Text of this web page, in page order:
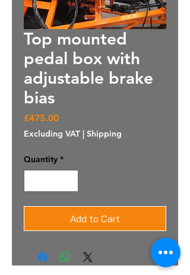
Top mounted
pedal box with
adjustable brake
bias
£475.00Price
Excluding VAT | Shipping
Quantity *
Add to Cart